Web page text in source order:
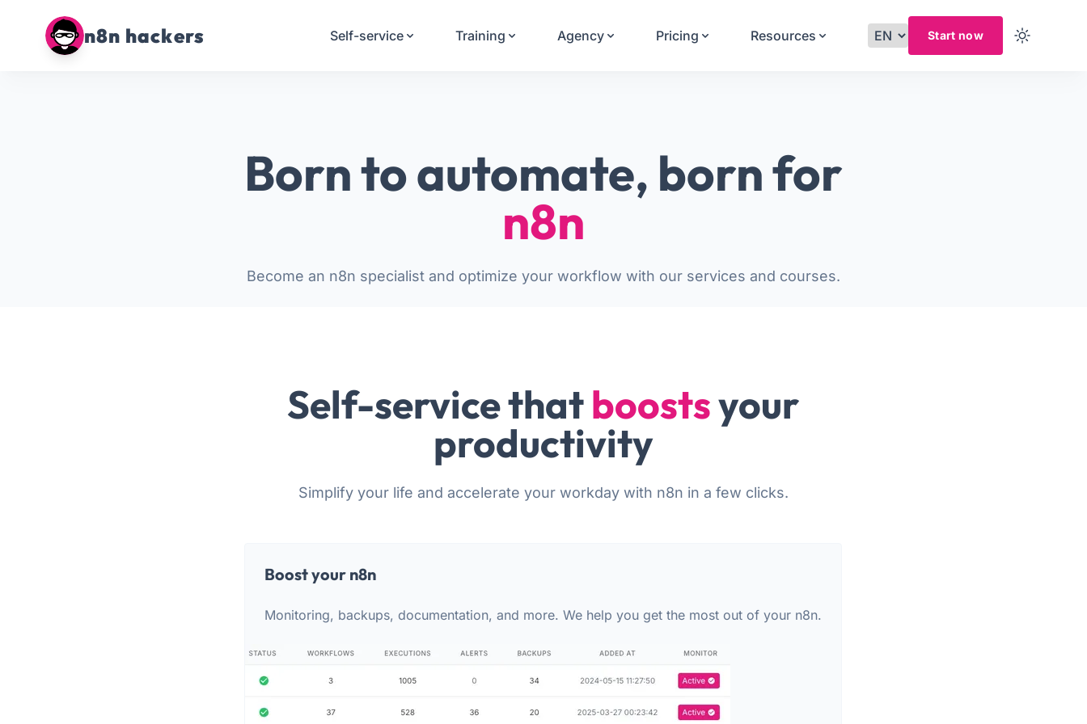
n8n hackers Self-service Training Agency Pricing Resources Start now
Born to automate, born for
n8n
Become an n8n specialist and optimize your workflow with our services and courses.
Self-service thatboostsyour
productivity
Simplify your life and accelerate your workday with n8n in a few clicks.
Boost your n8n
Monitoring, backups, documentation, and more. We help you get the most out of your n8n.